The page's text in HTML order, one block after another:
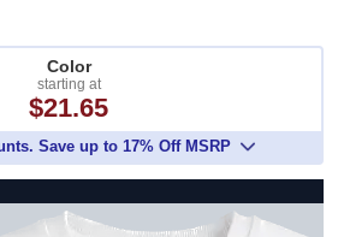
Color
starting at
$21.65
Save up to 17% Off MSRP